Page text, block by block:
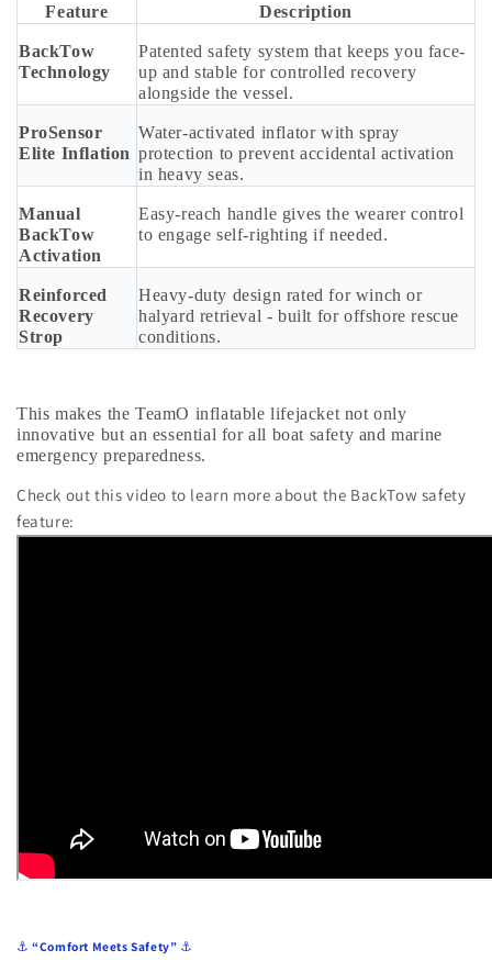
Feature Description
BackTow
Technology
Patented safety system that keeps you face-
up and stable for controlled recovery
alongside the vessel.
ProSensor
Elite Inflation
Water-activated inflator with spray
protection to prevent accidental activation
in heavy seas.
Manual
BackTow
Activation
Easy-reach handle gives the wearer control
to engage self-righting if needed.
Reinforced
Recovery
Strop
Heavy-duty design rated for winch or
halyard retrieval - built for offshore rescue
conditions.
This makes the TeamO inflatable lifejacket not only
innovative but an essential for all boat safety and marine
emergency preparedness.
Check out this video to learn more about the BackTow safety
feature:
⚓“Comfort Meets Safety” ⚓